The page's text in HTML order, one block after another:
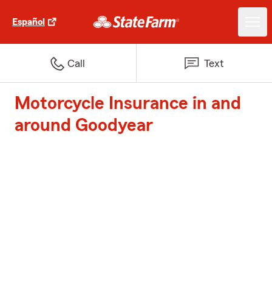
Español
Call Text
Motorcycle Insurance in and
around Goodyear